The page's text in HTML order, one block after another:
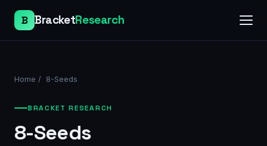
B BracketResearch
Home / 8-Seeds
BRACKET RESEARCH
8-Seeds